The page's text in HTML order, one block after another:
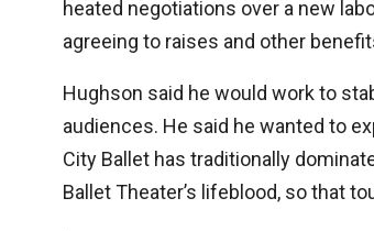
heated negotiations over a new
agreeing to raises and other
Hughson said he would work to
audiences. He said he wanted to
City Ballet has traditionally
Ballet Theater’s lifeblood, so that